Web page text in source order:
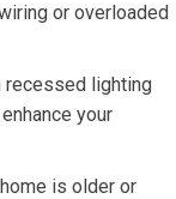
or overloaded
recessed lighting
your
is older or